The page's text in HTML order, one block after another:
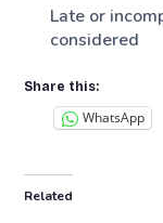
Late or
considered
Share this:
WhatsApp
Related